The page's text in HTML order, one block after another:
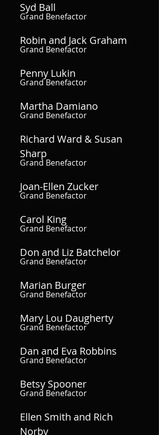
Syd Ball
Grand Benefactor
Robin and Jack Graham
Grand Benefactor
Penny Lukin
Grand Benefactor
Martha Damiano
Grand Benefactor
Richard Ward & Susan
Sharp
Grand Benefactor
Joan-Ellen Zucker
Grand Benefactor
Carol King
Grand Benefactor
Don and Liz Batchelor
Grand Benefactor
Marian Burger
Grand Benefactor
Mary Lou Daugherty
Grand Benefactor
Dan and Eva Robbins
Grand Benefactor
Betsy Spooner
Grand Benefactor
Ellen Smith and Rich
Norby